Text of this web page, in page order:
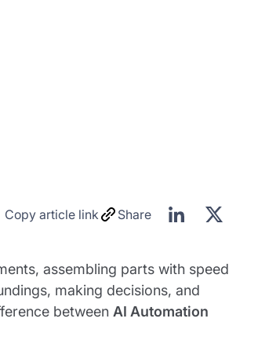
Copy article link Share
assembling parts with speed
making decisions, and
between AI Automation